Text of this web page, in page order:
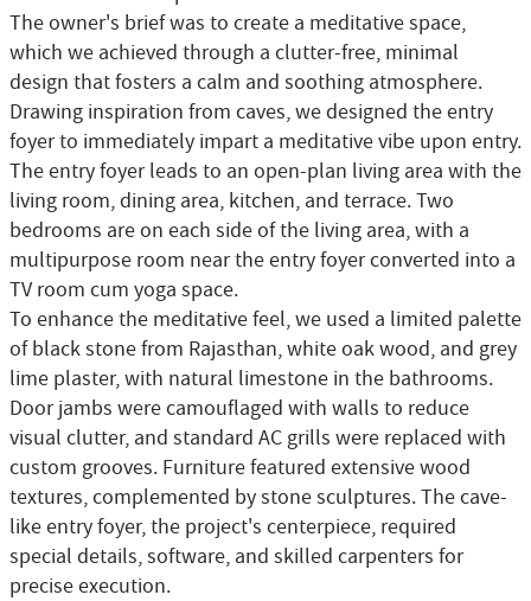
The owner's brief was to create a meditative space,
which we achieved through a clutter-free, minimal
design that fosters a calm and soothing atmosphere.
Drawing inspiration from caves, we designed the entry
foyer to immediately impart a meditative vibe upon entry.
The entry foyer leads to an open-plan living area with the
living room, dining area, kitchen, and terrace. Two
bedrooms are on each side of the living area, with a
multipurpose room near the entry foyer converted into a
TV room cum yoga space.
To enhance the meditative feel, we used a limited palette
of black stone from Rajasthan, white oak wood, and grey
lime plaster, with natural limestone in the bathrooms.
Door jambs were camouflaged with walls to reduce
visual clutter, and standard AC grills were replaced with
custom grooves. Furniture featured extensive wood
textures, complemented by stone sculptures. The cave-
like entry foyer, the project's centerpiece, required
special details, software, and skilled carpenters for
precise execution.